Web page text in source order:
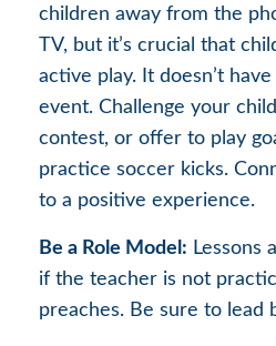
children away from the
TV, but it’s crucial that
active play. It doesn’t
event. Challenge your
contest, or offer to play
practice soccer kicks.
to a positive experience.
Be a Role Model: Lessons
if the teacher is not
preaches. Be sure to lead